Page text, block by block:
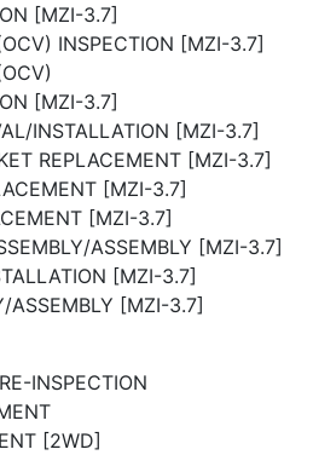
[MZI-3.7]
INSPECTION [MZI-3.7]
[MZI-3.7]
INSTALLATION [MZI-3.7]
REPLACEMENT [MZI-3.7]
[MZI-3.7]
[MZI-3.7]
ASSEMBLY [MZI-3.7]
[MZI-3.7]
ASSEMBLY [MZI-3.7]
INSPECTION
[2WD]